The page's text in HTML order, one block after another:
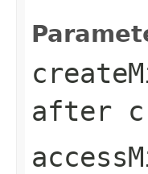
after